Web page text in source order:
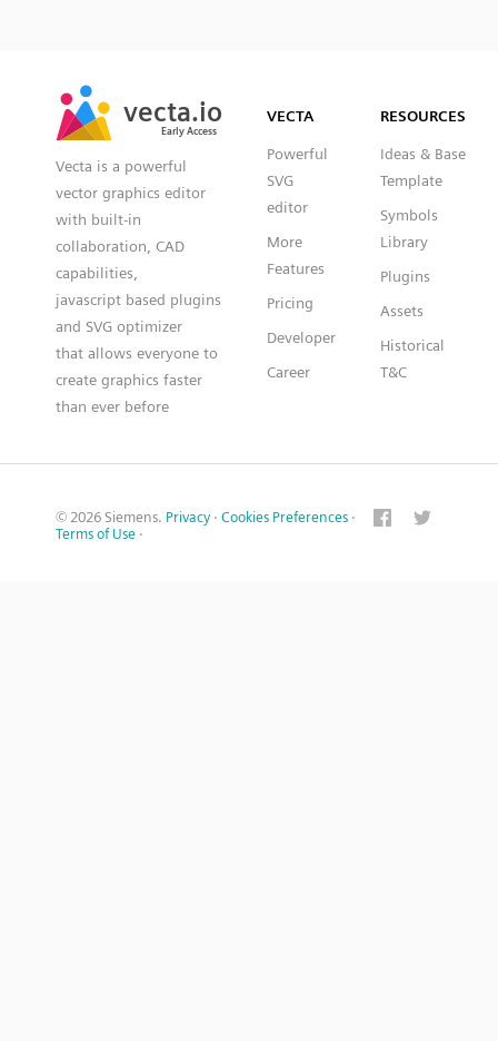
vecta.io
Early Access
vecta.io
Early Access
Vecta is a powerful
vector graphics editor
with built-in
collaboration, CAD
capabilities,
javascript based plugins
and SVG optimizer
that allows everyone to
create graphics faster
than ever before
VECTA
Powerful
SVG
editor
More
Features
Pricing
Developer
Career
RESOURCES
Ideas & Base
Template
Symbols
Library
Plugins
Assets
Historical
T&C
© 2026 Siemens. Privacy · Cookies Preferences ·
Terms of Use ·